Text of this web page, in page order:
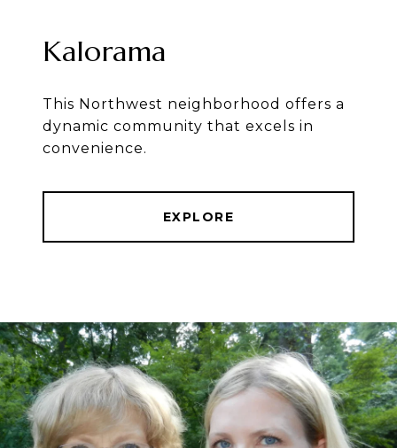
Kalorama
This Northwest neighborhood offers a
dynamic community that excels in
convenience.
EXPLORE